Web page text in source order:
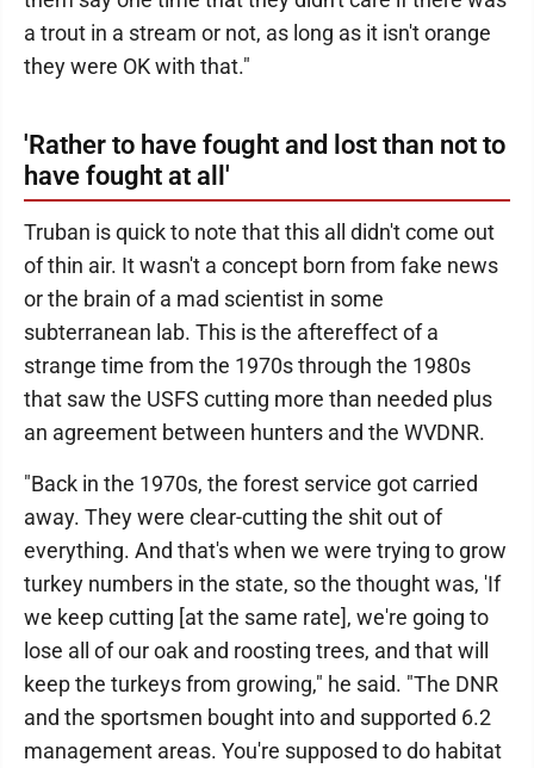
a trout in a stream or not, as long as it isn't orange
they were OK with that."
'Rather to have fought and lost than not to
have fought at all'
Truban is quick to note that this all didn't come out
of thin air. It wasn't a concept born from fake news
or the brain of a mad scientist in some
subterranean lab. This is the aftereffect of a
strange time from the 1970s through the 1980s
that saw the USFS cutting more than needed plus
an agreement between hunters and the WVDNR.
"Back in the 1970s, the forest service got carried
away. They were clear-cutting the shit out of
everything. And that's when we were trying to grow
turkey numbers in the state, so the thought was, 'If
we keep cutting [at the same rate], we're going to
lose all of our oak and roosting trees, and that will
keep the turkeys from growing," he said. "The DNR
and the sportsmen bought into and supported 6.2
management areas. You're supposed to do habitat